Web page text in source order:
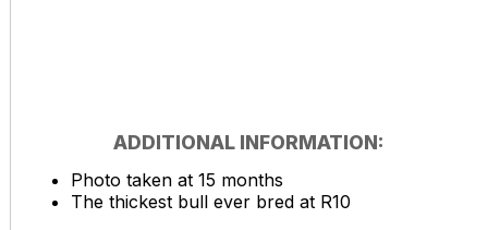
ADDITIONAL INFORMATION:
Photo taken at 15 months
The thickest bull ever bred at R10